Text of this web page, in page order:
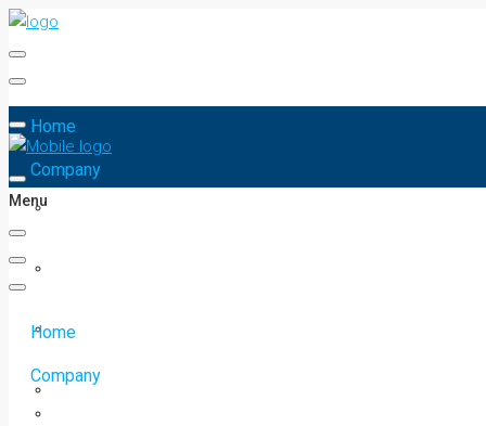
Home
Company
Menu
Home
Company